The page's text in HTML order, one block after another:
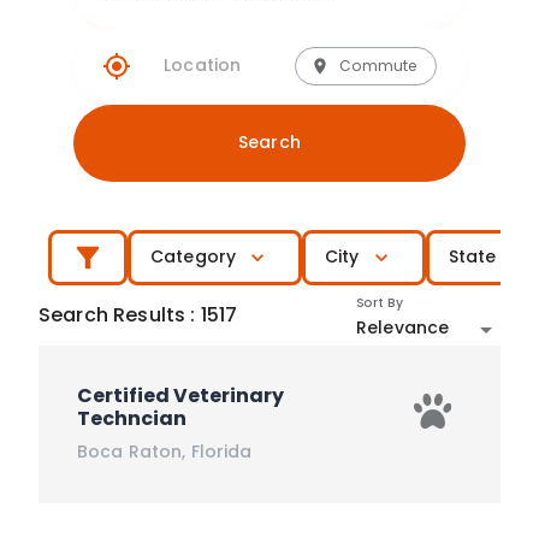
Commute
Search
Category City State
Search Results : 1517 Sort By
Relevance
Certified Veterinary
Techncian
Boca Raton, Florida